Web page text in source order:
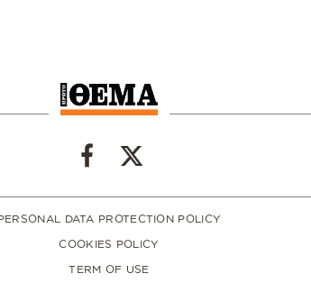
DATA PROTECTION POLICY
COOKIES POLICY
TERM OF USE